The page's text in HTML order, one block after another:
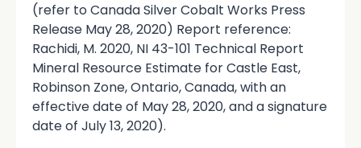
(refer to Canada Silver Cobalt Works Press
Release May 28, 2020) Report reference:
Rachidi, M. 2020, NI 43-101 Technical Report
Mineral Resource Estimate for Castle East,
Robinson Zone, Ontario, Canada, with an
effective date of May 28, 2020, and a signature
date of July 13, 2020).